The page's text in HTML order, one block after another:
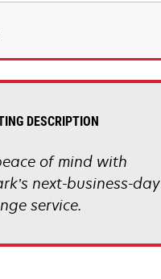
DESCRIPTION
of mind with
next-business-day
service.